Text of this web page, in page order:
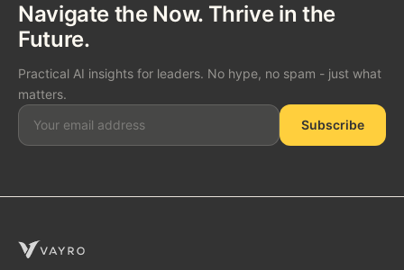
Navigate the Now. Thrive in the
Future.
Practical AI insights for leaders. No hype, no spam - just what
matters.
Subscribe
SOLUTIONS